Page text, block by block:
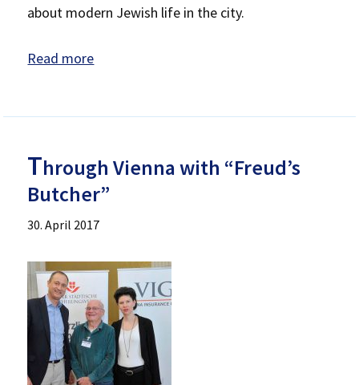
about modern Jewish life in the city.
Read more
Through Vienna with “Freud’s
Butcher”
30. April 2017